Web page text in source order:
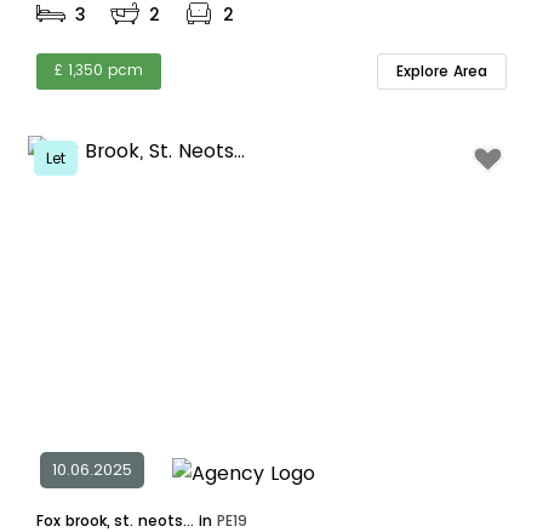
3 2 2
£ 1,350 pcm Explore Area
Let
10.06.2025
Fox brook, st. neots... in PE19